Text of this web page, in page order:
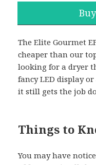
The Elite Gourmet
cheaper than our
looking for a dryer
fancy LED display
it still gets the job
Things to
You may have